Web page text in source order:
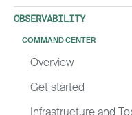
OBSERVABILITY
COMMAND CENTER
Overview
Get started
Infrastructure and